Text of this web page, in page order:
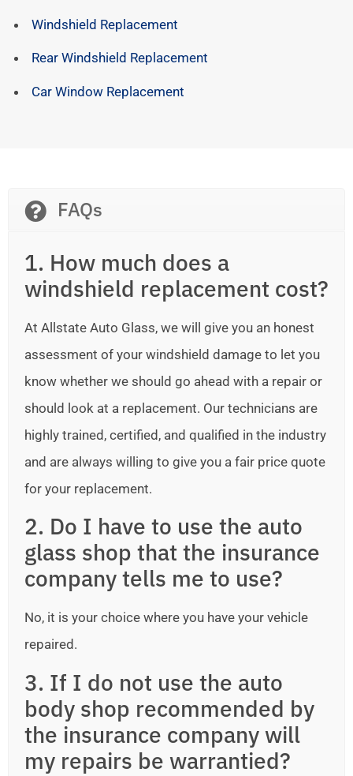
Windshield Replacement
Rear Windshield Replacement
Car Window Replacement
FAQs
1. How much does a
windshield replacement cost?
At Allstate Auto Glass, we will give you an honest
assessment of your windshield damage to let you
know whether we should go ahead with a repair or
should look at a replacement. Our technicians are
highly trained, certified, and qualified in the industry
and are always willing to give you a fair price quote
for your replacement.
2. Do I have to use the auto
glass shop that the insurance
company tells me to use?
No, it is your choice where you have your vehicle
repaired.
3. If I do not use the auto
body shop recommended by
the insurance company will
my repairs be warrantied?